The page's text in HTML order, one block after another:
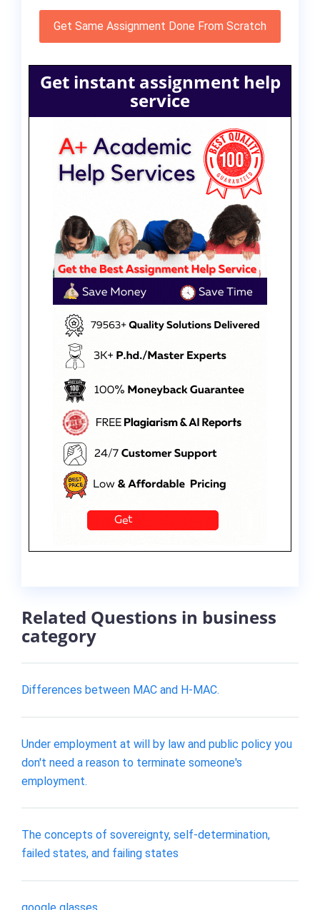
Get Same Assignment Done From Scratch
Get instant assignment help
service
Related Questions in business
category
Differences between MAC and H-MAC.
Under employment at will by law and public policy you
don't need a reason to terminate someone's
employment.
The concepts of sovereignty, self-determination,
failed states, and failing states